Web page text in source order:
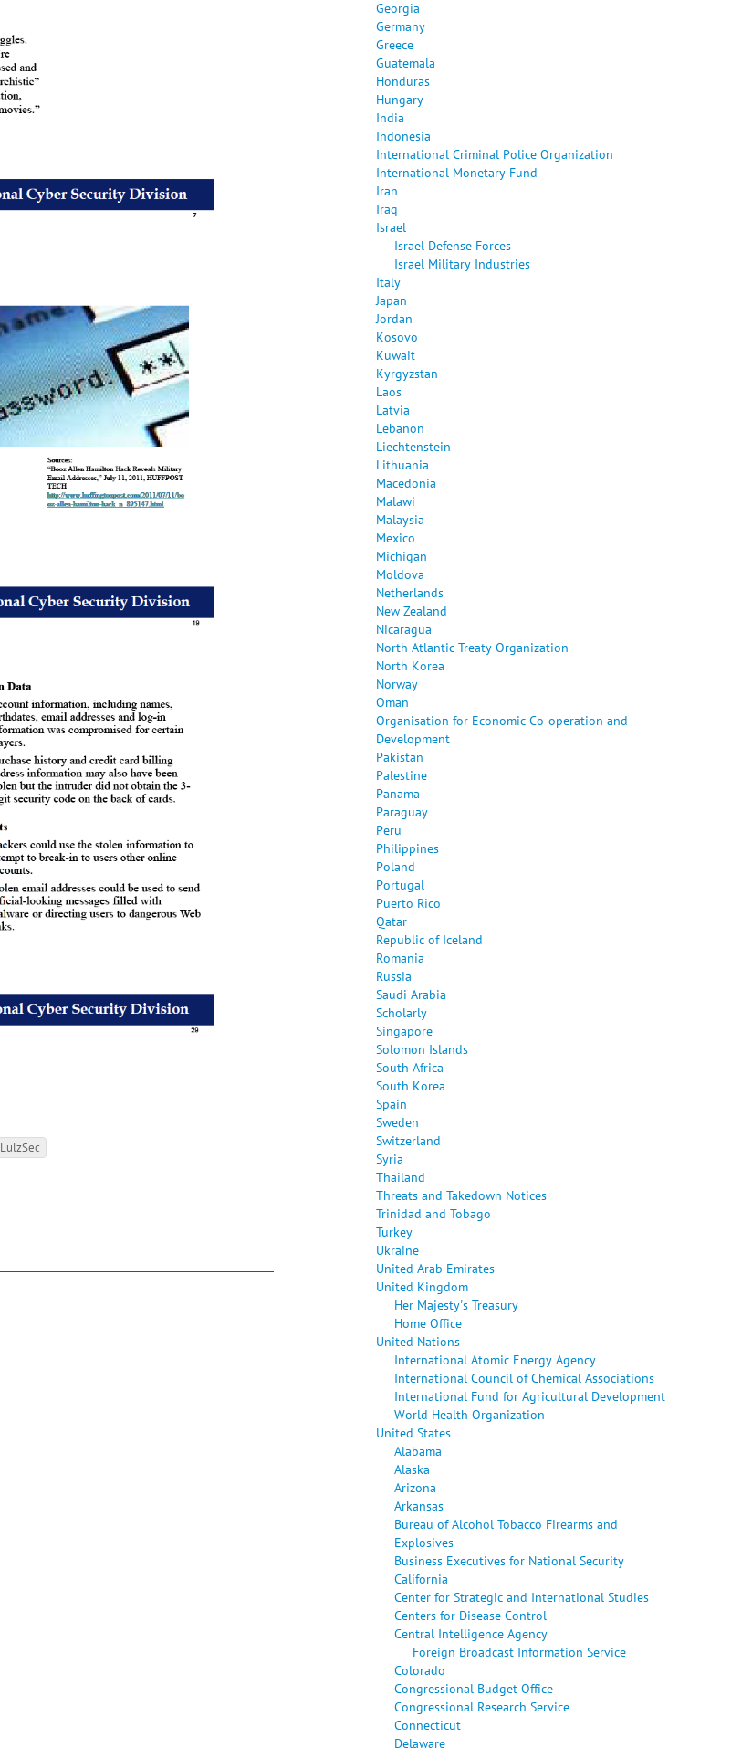
LulzSec
Georgia
Germany
Greece
Guatemala
Honduras
Hungary
India
Indonesia
International Criminal Police Organization
International Monetary Fund
Iran
Iraq
Israel
Israel Defense Forces
Israel Military Industries
Italy
Japan
Jordan
Kosovo
Kuwait
Kyrgyzstan
Laos
Latvia
Lebanon
Liechtenstein
Lithuania
Macedonia
Malawi
Malaysia
Mexico
Michigan
Moldova
Netherlands
New Zealand
Nicaragua
North Atlantic Treaty Organization
North Korea
Norway
Oman
Organisation for Economic Co-operation and
Development
Pakistan
Palestine
Panama
Paraguay
Peru
Philippines
Poland
Portugal
Puerto Rico
Qatar
Republic of Iceland
Romania
Russia
Saudi Arabia
Scholarly
Singapore
Solomon Islands
South Africa
South Korea
Spain
Sweden
Switzerland
Syria
Thailand
Threats and Takedown Notices
Trinidad and Tobago
Turkey
Ukraine
United Arab Emirates
United Kingdom
Her Majesty's Treasury
Home Office
United Nations
International Atomic Energy Agency
International Council of Chemical Associations
International Fund for Agricultural Development
World Health Organization
United States
Alabama
Alaska
Arizona
Arkansas
Bureau of Alcohol Tobacco Firearms and
Explosives
Business Executives for National Security
California
Center for Strategic and International Studies
Centers for Disease Control
Central Intelligence Agency
Foreign Broadcast Information Service
Colorado
Congressional Budget Office
Congressional Research Service
Connecticut
Delaware